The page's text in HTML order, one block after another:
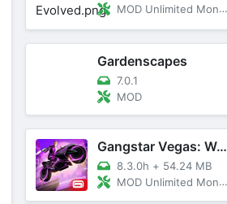
MOD Unlimited Money, Menu, Primal Pass
Gardenscapes
7.0.1
MOD
Gangstar Vegas: World Of Crime
8.3.0h + 54.24 MB
MOD Unlimited Money and Diamond, VIP 10